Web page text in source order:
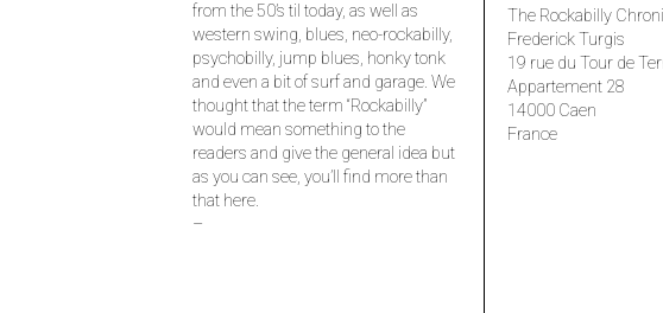
from the 50’s til today, as well as
western swing, blues, neo-rockabilly,
psychobilly, jump blues, honky tonk
and even a bit of surf and garage. We
thought that the term “Rockabilly”
would mean something to the
readers and give the general idea but
as you can see, you’ll find more than
that here.
–
The Rockabilly
Frederick Turgis
19 rue du Tour de
Appartement 28
14000 Caen
France